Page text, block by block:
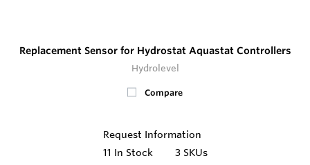
Replacement Sensor for Hydrostat Aquastat Controllers
Hydrolevel
Compare
Request Information
11 In Stock 3 SKUs